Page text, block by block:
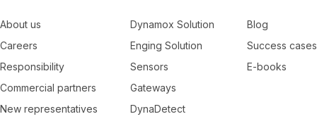
About us
Careers
Responsibility
Commercial partners
New representatives
Dynamox Solution
Enging Solution
Sensors
Gateways
DynaDetect
Blog
Success cases
E-books